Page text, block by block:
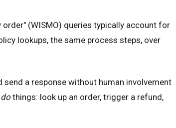
(WISMO) queries typically account for
lookups, the same process steps, over
a response without human involvement
dothings: look up an order, trigger a refund,